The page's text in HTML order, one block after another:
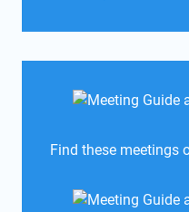
Find these meetings